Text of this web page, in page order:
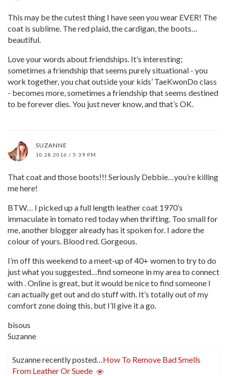
This may be the cutest thing I have seen you wear EVER! The
coat is sublime. The red plaid, the cardigan, the boots…
beautiful.
Love your words about friendships. It’s interesting;
sometimes a friendship that seems purely situational - you
work together, you chat outside your kids’ TaeKwonDo class
- becomes more, sometimes a friendship that seems destined
to be forever dies. You just never know, and that’s OK.
SUZANNE
10.28.2016 / 5:39 PM
That coat and those boots!!! Seriously Debbie…you’re killing
me here!
BTW… I picked up a full length leather coat 1970’s
immaculate in tomato red today when thrifting. Too small for
me, another blogger already has it spoken for. I adore the
colour of yours. Blood red. Gorgeous.
I’m off this weekend to a meet-up of 40+ women to try to do
just what you suggested…find someone in my area to connect
with . Online is great, but it would be nice to find someone I
can actually get out and do stuff with. It’s totally out of my
comfort zone doing this, but I’ll give it a go.
bisous
Suzanne
Suzanne recently posted…How To Remove Bad Smells
From Leather Or Suede